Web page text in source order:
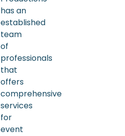
has an
established
team
of
professionals
that
offers
comprehensive
services
for
event